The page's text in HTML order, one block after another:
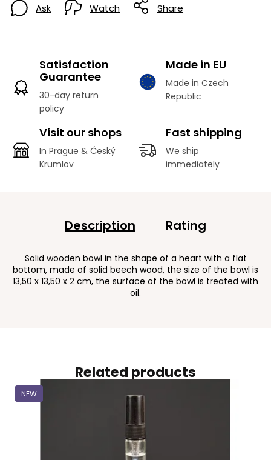
Ask Watch Share
Satisfaction
Guarantee
30-day return
policy
Made in EU
Made in Czech
Republic
Visit our shops
In Prague & Český
Krumlov
Fast shipping
We ship
immediately
Related products
NEW
Description Rating
Solid wooden bowl in the shape of a heart with a flat
bottom, made of solid beech wood, the size of the bowl is
13,50 x 13,50 x 2 cm, the surface of the bowl is treated with
oil.